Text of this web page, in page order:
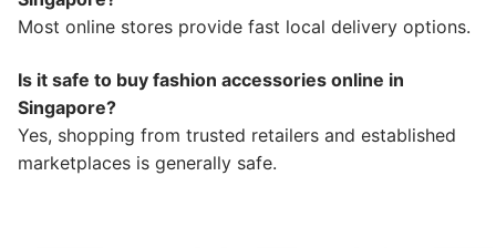
Most online stores provide fast local delivery options.
Is it safe to buy fashion accessories online in
Singapore?
Yes, shopping from trusted retailers and established
marketplaces is generally safe.